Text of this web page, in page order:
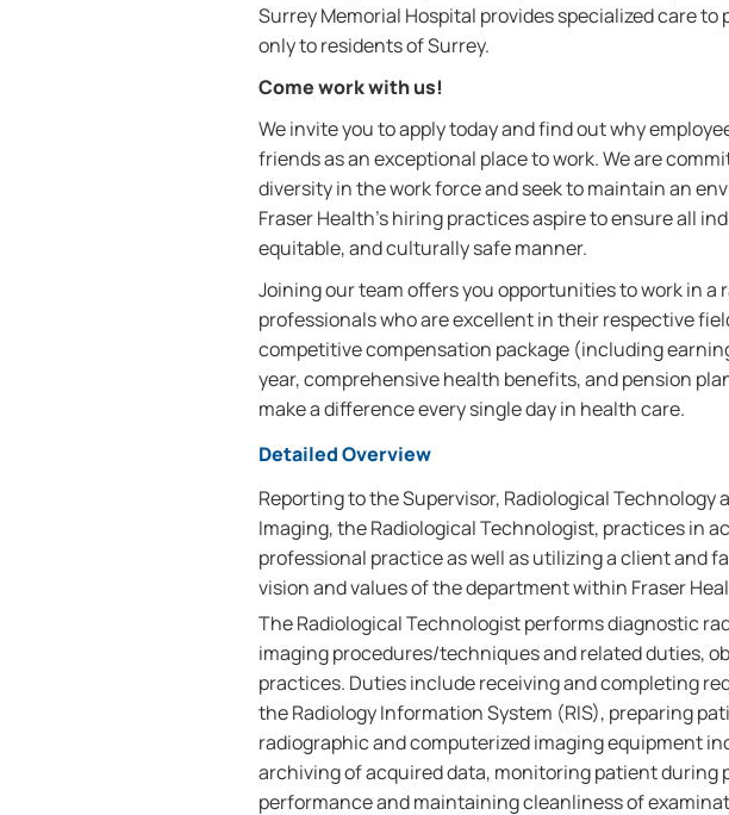
Surrey Memorial Hospital provides specialized care
only to residents of Surrey.
Come work with us!
We invite you to apply today and find out why
friends as an exceptional place to work. We are
diversity in the work force and seek to maintain an
Fraser Health’s hiring practices aspire to ensure all
equitable, and culturally safe manner.
Joining our team offers you opportunities to work in
professionals who are excellent in their respective
competitive compensation package (including
year, comprehensive health benefits, and pension
make a difference every single day in health care.
Detailed Overview
Reporting to the Supervisor, Radiological Technology
Imaging, the Radiological Technologist, practices in
professional practice as well as utilizing a client and
vision and values of the department within Fraser
The Radiological Technologist performs diagnostic
imaging procedures/techniques and related duties,
practices. Duties include receiving and completing
the Radiology Information System (RIS), preparing
radiographic and computerized imaging equipment
archiving of acquired data, monitoring patient
performance and maintaining cleanliness of